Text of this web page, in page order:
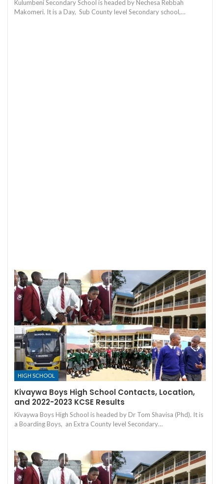
Kulumbeni Secondary School is headed by Nechesa Rebbah
Makomeri. It is a Day, Sub County level Secondary school,…
HIGH SCHOOL
Kivaywa Boys High School Contacts, Location,
and 2022-2023 KCSE Results
Kivaywa Boys High School is headed by Dr Tom Shavisa (Phd). It is
a Boarding Boys, an Extra County level Secondary…